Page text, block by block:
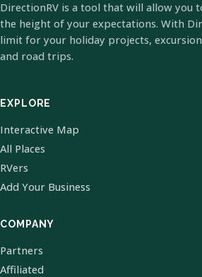
DirectionRV is a tool that will allow you
the height of your expectations. With
limit for your holiday projects,
and road trips.
EXPLORE
Interactive Map
All Places
RVers
Add Your Business
COMPANY
Partners
Affiliated